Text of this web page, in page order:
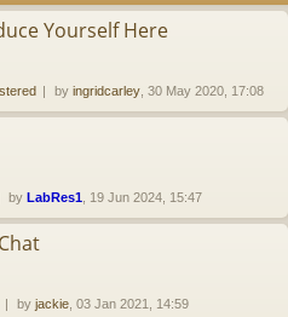
Yourself Here
by ingridcarley , 30 May 2020, 17:08
by LabRes1 , 19 Jun 2024, 15:47
by jackie , 03 Jan 2021, 14:59